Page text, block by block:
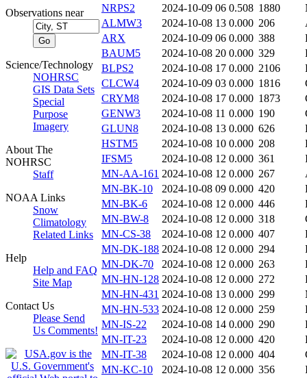
Observations near
Science/Technology
NOHRSC
GIS Data Sets
Special
Purpose
Imagery
About The
NOHRSC
Staff
NOAA Links
Snow
Climatology
Related Links
Help
Help and FAQ
Site Map
Contact Us
Please Send
Us Comments!
NRPS2
2024-10-09 06 0.508 1880
ALMW3
2024-10-08 13 0.000 206
ARX
2024-10-09 06 0.000 388
BAUM5
2024-10-08 20 0.000 329
BLPS2
2024-10-08 17 0.000 2106
CLCW4
2024-10-09 03 0.000 1816
CRYM8
2024-10-08 17 0.000 1873
GENW3
2024-10-08 11 0.000 190
GLUN8
2024-10-08 13 0.000 626
HSTM5
2024-10-08 10 0.000 208
IFSM5
2024-10-08 12 0.000 361
MN-AA-161 2024-10-08 12 0.000 267
MN-BK-10
2024-10-08 09 0.000 420
MN-BK-6
2024-10-08 12 0.000 446
MN-BW-8
2024-10-08 12 0.000 318
MN-CS-38
2024-10-08 12 0.000 407
MN-DK-188 2024-10-08 12 0.000 294
MN-DK-70
2024-10-08 12 0.000 263
MN-HN-128 2024-10-08 12 0.000 272
MN-HN-431 2024-10-08 13 0.000 299
MN-HN-533 2024-10-08 12 0.000 259
MN-IS-22
2024-10-08 14 0.000 290
MN-IT-23
2024-10-08 12 0.000 420
MN-IT-38
2024-10-08 12 0.000 404
MN-KC-10
2024-10-08 12 0.000 356